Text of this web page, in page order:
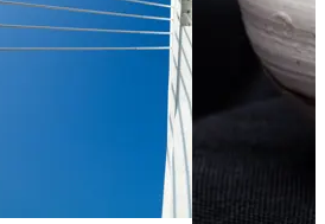
| Trustees of a bankrupt
bankrupt in a HK$30 million claim
at undervalue) and 50 (unfair
Ordinance.
banks Sectors